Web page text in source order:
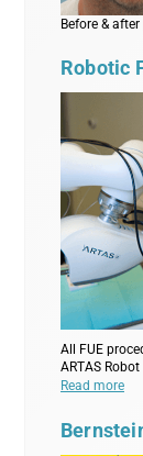
Before &
Robotic
All FUE
ARTAS Robot
Read more